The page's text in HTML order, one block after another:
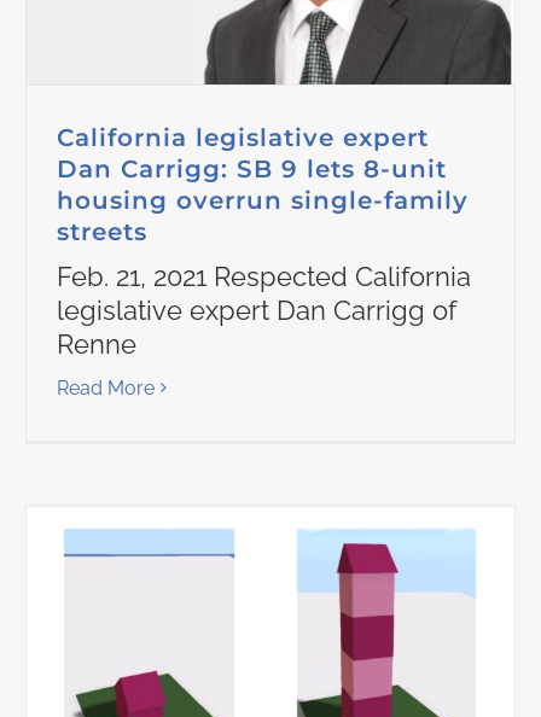
California legislative expert
Dan Carrigg: SB 9 lets 8-unit
housing overrun single-family
streets
Feb. 21, 2021 Respected California
legislative expert Dan Carrigg of
Renne
Read More